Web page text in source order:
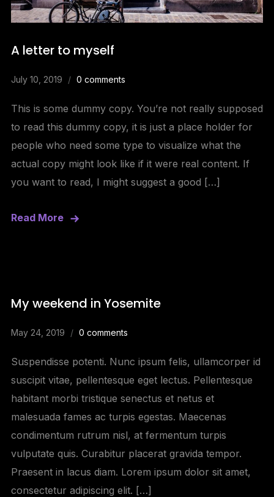
A letter to myself
July 10, 2019 0 comments
This is some dummy copy. You’re not really supposed
to read this dummy copy, it is just a place holder for
people who need some type to visualize what the
actual copy might look like if it were real content. If
you want to read, I might suggest a good […]
Read More
My weekend in Yosemite
May 24, 2019 0 comments
Suspendisse potenti. Nunc ipsum felis, ullamcorper id
suscipit vitae, pellentesque eget lectus. Pellentesque
habitant morbi tristique senectus et netus et
malesuada fames ac turpis egestas. Maecenas
condimentum rutrum nisl, at fermentum turpis
vulputate quis. Curabitur placerat gravida tempor.
Praesent in lacus diam. Lorem ipsum dolor sit amet,
consectetur adipiscing elit. […]